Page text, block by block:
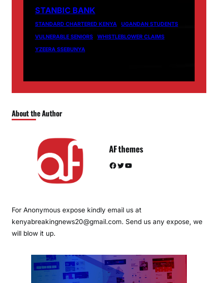
STANBIC BANK
STANDARD CHARTERED KENYA
UGANDAN STUDENTS
VULNERABLE SENIORS
WHISTLEBLOWER CLAIMS
YZEERA SSEBUNYA
About the Author
AF themes
Facebook Twitter YouTube
For Anonymous expose kindly email us at
kenyabreakingnews20@gmail.com. Send us any expose, we
will blow it up.